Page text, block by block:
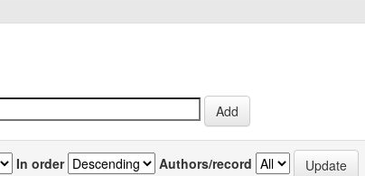
In order Authors/record